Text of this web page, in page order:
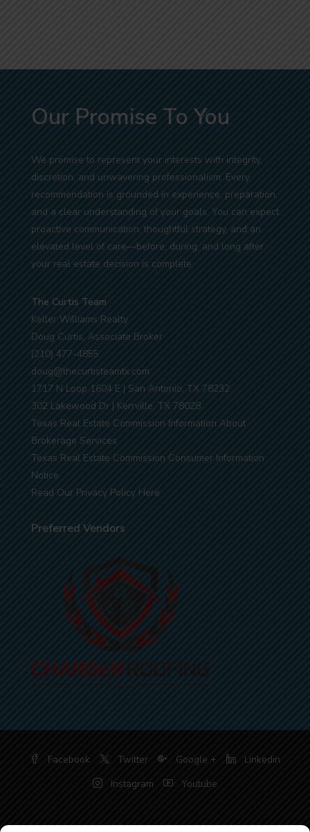
Our Promise To You
We promise to represent your interests with integrity,
discretion, and unwavering professionalism. Every
recommendation is grounded in experience, preparation,
and a clear understanding of your goals. You can expect
proactive communication, thoughtful strategy, and an
elevated level of care—before, during, and long after
your real estate decision is complete.
The Curtis Team
Keller Williams Realty
Doug Curtis, Associate Broker
(210) 477-4855
doug@thecurtisteamtx.com
1717 N Loop 1604 E | San Antonio, TX 78232
302 Lakewood Dr | Kerrville, TX 78028
Texas Real Estate Commission Information About
Brokerage Services
Texas Real Estate Commission Consumer Information
Notice
Read Our Privacy Policy Here
Preferred Vendors
Facebook Twitter Google +
Linkedin
Instagram
Youtube